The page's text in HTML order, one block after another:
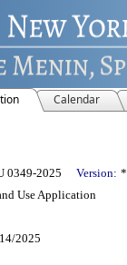
Calendar
0349-2025 Version: *
Use Application
2025